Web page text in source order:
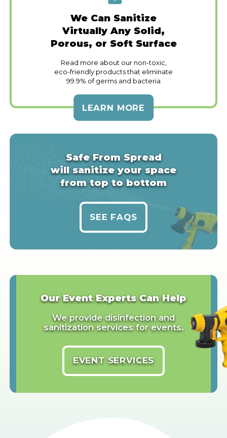
We Can Sanitize
Virtually Any Solid,
Porous, or Soft Surface
Read more about our non-toxic,
eco-friendly products that eliminate
99.9% of germs and bacteria
LEARN MORE
Safe From Spread
will sanitize your space
from top to bottom
SEE FAQS
Our Event Experts Can Help
We provide disinfection and
sanitization services for events.
EVENT SERVICES